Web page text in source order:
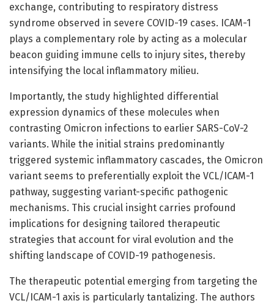
exchange, contributing to respiratory distress
syndrome observed in severe COVID-19 cases. ICAM-1
plays a complementary role by acting as a molecular
beacon guiding immune cells to injury sites, thereby
intensifying the local inflammatory milieu.
Importantly, the study highlighted differential
expression dynamics of these molecules when
contrasting Omicron infections to earlier SARS-CoV-2
variants. While the initial strains predominantly
triggered systemic inflammatory cascades, the Omicron
variant seems to preferentially exploit the VCL/ICAM-1
pathway, suggesting variant-specific pathogenic
mechanisms. This crucial insight carries profound
implications for designing tailored therapeutic
strategies that account for viral evolution and the
shifting landscape of COVID-19 pathogenesis.
The therapeutic potential emerging from targeting the
VCL/ICAM-1 axis is particularly tantalizing. The authors